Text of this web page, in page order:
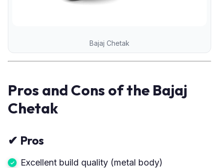
Bajaj Chetak
Pros and Cons of the Bajaj
Chetak
✔ Pros
Excellent build quality (metal body)